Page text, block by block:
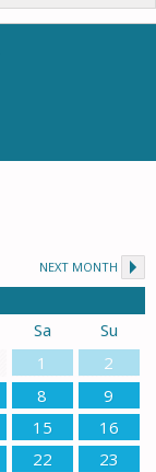
NEXT MONTH
Sa
Su
1
2
8
9
15
16
22
23